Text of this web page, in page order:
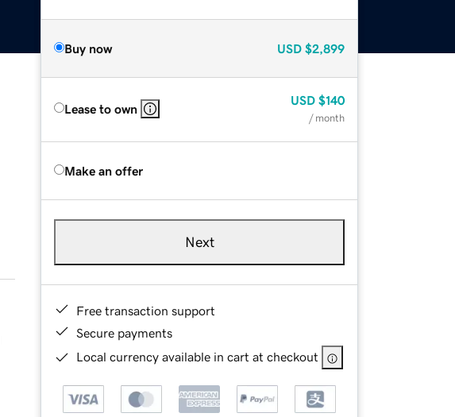
Buy now USD $2,899
Lease to own
USD $140
/ month
Make an offer
Next
Free transaction support
Secure payments
Local currency available in cart at checkout